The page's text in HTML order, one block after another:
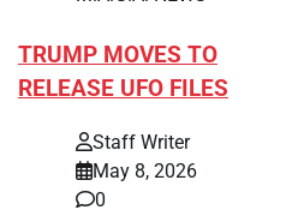
TRUMP MOVES TO
RELEASE UFO FILES
Staff Writer
May 8, 2026
0